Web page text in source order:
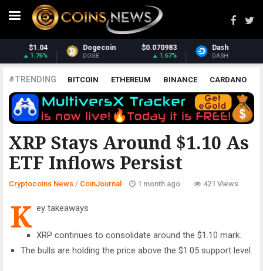
Dash $31.68
DASH
Monero
XMR
#TRENDING BITCOIN ETHEREUM BINANCE CARDANO
POLKADOT XRP UNISWAP LITECOIN CHAINLINK
ALTCOINS PRICE ANALYSIS
XRP Stays Around $1.10 As
ETF Inflows Persist
COINJOURNAL
Cryptocoins News / CoinJournal 1 month ago 421 Views
K ey takeaways
XRP continues to consolidate around the $1.10 mark.
The bulls are holding the price above the $1.05 support level.